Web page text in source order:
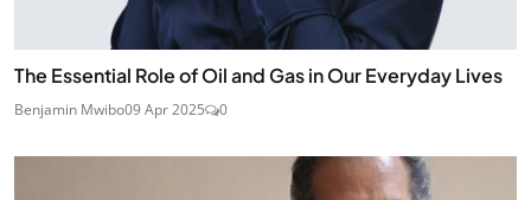
The Essential Role of Oil and Gas in Our Everyday Lives
Benjamin Mwibo09 Apr 2025 0